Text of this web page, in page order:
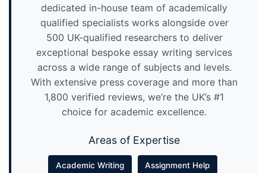
dedicated in-house team of academically
qualified specialists works alongside over
500 UK-qualified researchers to deliver
exceptional bespoke essay writing services
across a wide range of subjects and levels.
With extensive press coverage and more than
1,800 verified reviews, we’re the UK’s #1
choice for academic excellence.
Areas of Expertise
Academic Writing Assignment Help